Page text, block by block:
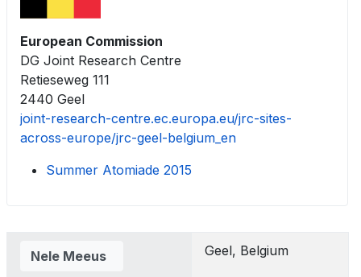
European Commission
DG Joint Research Centre
Retieseweg 111
2440 Geel
joint-research-centre.ec.europa.eu/jrc-sites-
across-europe/jrc-geel-belgium_en
Summer Atomiade 2015
Nele Meeus
Geel, Belgium